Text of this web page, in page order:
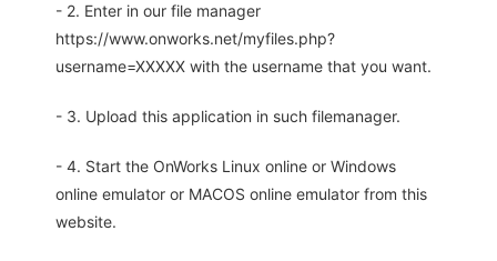
- 2. Enter in our file manager
https://www.onworks.net/myfiles.php?
username=XXXXX with the username that you want.
- 3. Upload this application in such filemanager.
- 4. Start the OnWorks Linux online or Windows
online emulator or MACOS online emulator from this
website.